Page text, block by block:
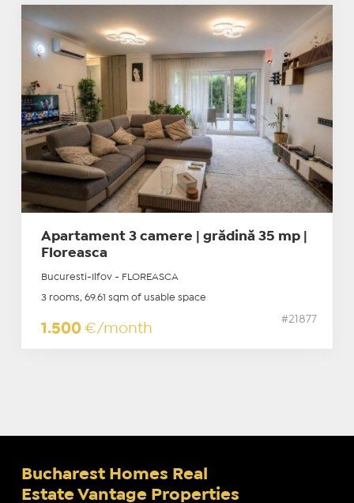
Apartament 3 camere | grădină 35 mp |
Floreasca
Bucuresti-Ilfov - FLOREASCA
3 rooms, 69.61 sqm of usable space
1.500 €/month
#21877
Bucharest Homes Real
Estate Vantage Properties